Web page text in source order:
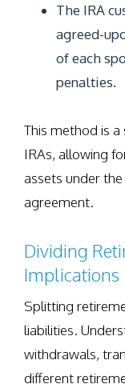
The IRA
agreed-
of each
penalties.
This method is
IRAs, allowing
assets under
agreement.
Dividing
Implications
Splitting
liabilities.
withdrawals,
different